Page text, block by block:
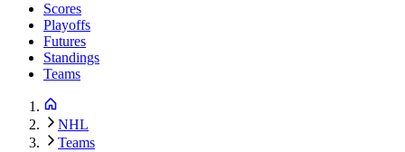
Scores
Playoffs
Futures
Standings
Teams
NHL
Teams